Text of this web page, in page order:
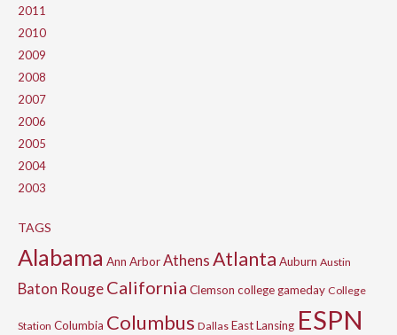
2011
2010
2009
2008
2007
2006
2005
2004
2003
TAGS
Alabama Ann ArborAthensAtlanta Auburn Austin
Baton RougeCalifornia Clemson college gameday College
Station Columbia Columbus Dallas East Lansing ESPN